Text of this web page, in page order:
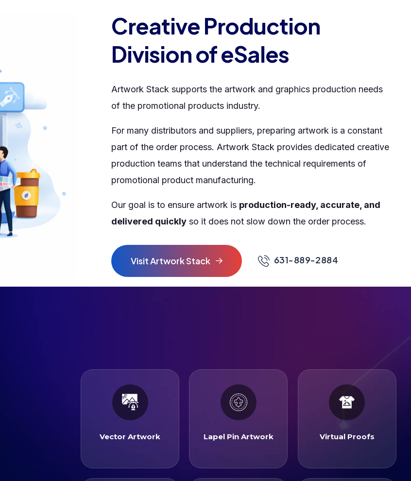
Creative Production
Division of eSales
Artwork Stack supports the artwork and graphics production needs
of the promotional products industry.
For many distributors and suppliers, preparing artwork is a constant
part of the order process. Artwork Stack provides dedicated creative
production teams that understand the technical requirements of
promotional product manufacturing.
Our goal is to ensure artwork is production-ready, accurate, and
delivered quickly so it does not slow down the order process.
631-889-2884
Vector Artwork
Vector Artwork
Lapel Pin Artwork
Lapel Pin Artwork
Virtual Proofs
Virtual Proofs